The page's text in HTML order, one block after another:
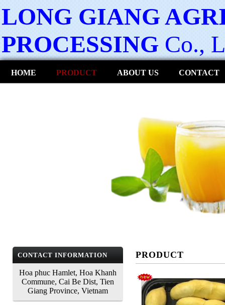
LONG GIANG
PROCESSING Co.,
HOME PRODUCT ABOUT US CONTACT
CONTACT INFORMATION
Hoa phuc Hamlet, Hoa Khanh
Commune, Cai Be Dist, Tien
Giang Province, Vietnam
PRODUCT